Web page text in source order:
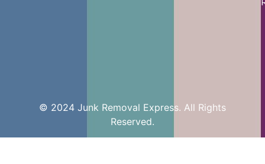
© 2024 Junk Removal Express. All Rights
Reserved.